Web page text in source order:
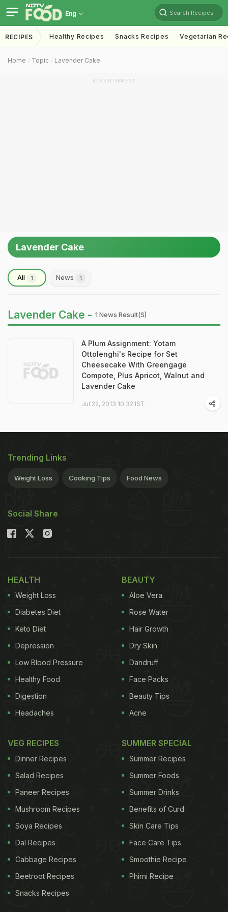
Eng Search Recipes
RECIPES Healthy Recipes Snacks Recipes Vegetarian
Home Topic Lavender Cake
ADVERTISEMENT
Lavender Cake
All 1 News 1
Lavender Cake - 1 News Result(s)
A Plum Assignment: Yotam
Ottolenghi's Recipe for Set
Cheesecake With Greengage
Compote, Plus Apricot, Walnut and
Lavender Cake
Jul 22, 2013 10:32 IST
Trending Links
Weight Loss Cooking Tips Food News
Social Share
HEALTH
Weight Loss
Diabetes Diet
Keto Diet
Depression
Low Blood Pressure
Healthy Food
Digestion
Headaches
BEAUTY
Aloe Vera
Rose Water
Hair Growth
Dry Skin
Dandruff
Face Packs
Beauty Tips
Acne
VEG RECIPES
Dinner Recipes
Salad Recipes
Paneer Recipes
Mushroom Recipes
Soya Recipes
Dal Recipes
Cabbage Recipes
Beetroot Recipes
Snacks Recipes
SUMMER SPECIAL
Summer Recipes
Summer Foods
Summer Drinks
Benefits of Curd
Skin Care Tips
Face Care Tips
Smoothie Recipe
Phirni Recipe